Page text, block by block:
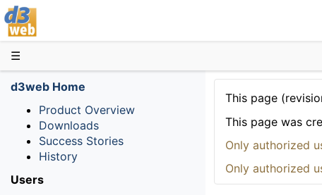
☰
This page
This page was
Only authorized
Only authorized
d3web Home
Product Overview
Downloads
Success Stories
History
Users